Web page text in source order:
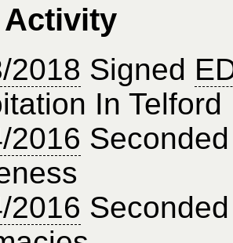
Activity
2018 Signed
In Telford
2016
2016